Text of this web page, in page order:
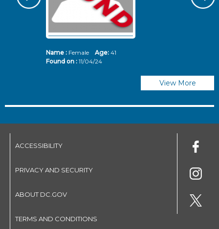
Name :Female Age: 41
Found on : 11/04/24
View More
ACCESSIBILITY
PRIVACY AND SECURITY
ABOUT DC.GOV
TERMS AND CONDITIONS